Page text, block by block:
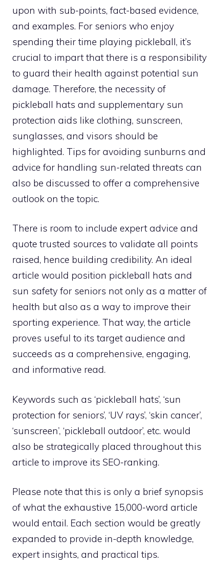
upon with sub-points, fact-based evidence,
and examples. For seniors who enjoy
spending their time playing pickleball, it’s
crucial to impart that there is a responsibility
to guard their health against potential sun
damage. Therefore, the necessity of
pickleball hats and supplementary sun
protection aids like clothing, sunscreen,
sunglasses, and visors should be
highlighted. Tips for avoiding sunburns and
advice for handling sun-related threats can
also be discussed to offer a comprehensive
outlook on the topic.
There is room to include expert advice and
quote trusted sources to validate all points
raised, hence building credibility. An ideal
article would position pickleball hats and
sun safety for seniors not only as a matter of
health but also as a way to improve their
sporting experience. That way, the article
proves useful to its target audience and
succeeds as a comprehensive, engaging,
and informative read.
Keywords such as ‘pickleball hats’, ‘sun
protection for seniors’, ‘UV rays’, ‘skin cancer’,
‘sunscreen’, ‘pickleball outdoor’, etc. would
also be strategically placed throughout this
article to improve its SEO-ranking.
Please note that this is only a brief synopsis
of what the exhaustive 15,000-word article
would entail. Each section would be greatly
expanded to provide in-depth knowledge,
expert insights, and practical tips.